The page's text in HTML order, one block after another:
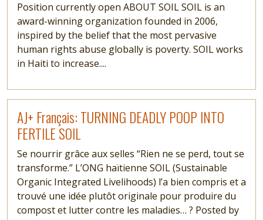
Position currently open ABOUT SOIL SOIL is an
award-winning organization founded in 2006,
inspired by the belief that the most pervasive
human rights abuse globally is poverty. SOIL works
in Haiti to increase....
AJ+ Français: TURNING DEADLY POOP INTO
FERTILE SOIL
Se nourrir grâce aux selles “Rien ne se perd, tout se
transforme.” L’ONG haïtienne SOIL (Sustainable
Organic Integrated Livelihoods) l’a bien compris et a
trouvé une idée plutôt originale pour produire du
compost et lutter contre les maladies… ? Posted by